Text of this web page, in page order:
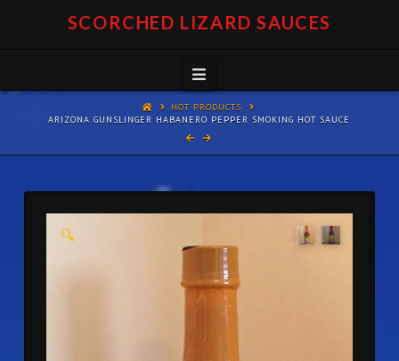
SCORCHED LIZARD SAUCES
Navigation
HOT PRODUCTS
ARIZONA GUNSLINGER HABANERO PEPPER SMOKING HOT SAUCE
🔍